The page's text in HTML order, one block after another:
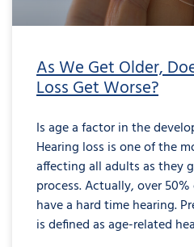
As We Get Older,
Loss Get Worse?
Is age a factor in the
Hearing loss is one of the
affecting all adults as they
process. Actually, over
have a hard time hearing.
is defined as age-related